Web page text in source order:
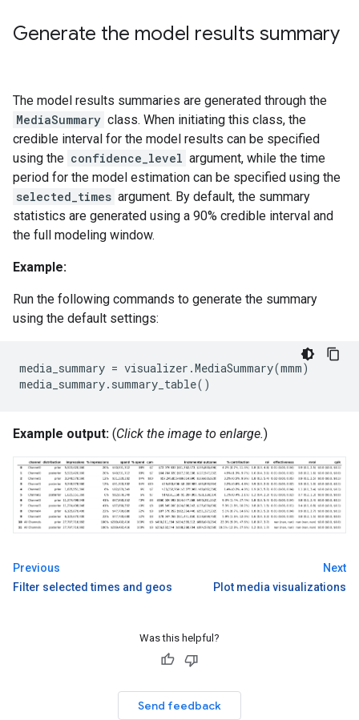
Generate the model results summary
The model results summaries are generated through the
MediaSummary class. When initiating this class, the
credible interval for the model results can be specified
using the confidence_level argument, while the time
period for the model estimation can be specified using the
selected_times argument. By default, the summary
statistics are generated using a 90% credible interval and
the full modeling window.
Example:
Run the following commands to generate the summary
using the default settings:
media_summary = visualizer .MediaSummary(mmm)
media_summary. summary_table()
Example output: (Click the image to enlarge.)
Previous
Filter selected times and geos
Next
Plot media visualizations
Was this helpful?
Send feedback